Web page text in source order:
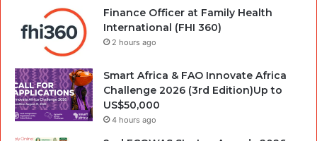
Finance Officer at Family Health
International (FHI 360)
2 hours ago
Smart Africa & FAO Innovate Africa
Challenge 2026 (3rd Edition)Up to
US$50,000
4 hours ago